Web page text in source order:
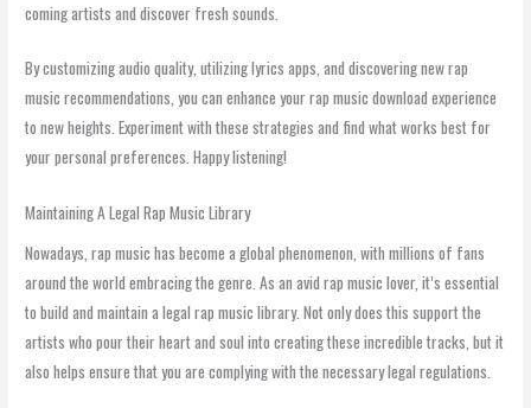
coming artists and discover fresh sounds.
By customizing audio quality, utilizing lyrics apps, and discovering new rap
music recommendations, you can enhance your rap music download experience
to new heights. Experiment with these strategies and find what works best for
your personal preferences. Happy listening!
Maintaining A Legal Rap Music Library
Nowadays, rap music has become a global phenomenon, with millions of fans
around the world embracing the genre. As an avid rap music lover, it’s essential
to build and maintain a legal rap music library. Not only does this support the
artists who pour their heart and soul into creating these incredible tracks, but it
also helps ensure that you are complying with the necessary legal regulations.